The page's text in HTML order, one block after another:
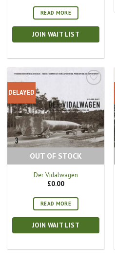
READ MORE
JOIN WAIT LIST
DELAYED
OUT OF STOCK
Der Vidalwagen
£0.00
READ MORE
JOIN WAIT LIST